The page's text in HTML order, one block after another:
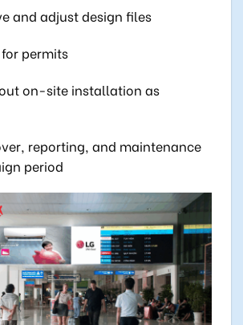
and adjust design files
permits
on-site installation as
reporting, and maintenance
period